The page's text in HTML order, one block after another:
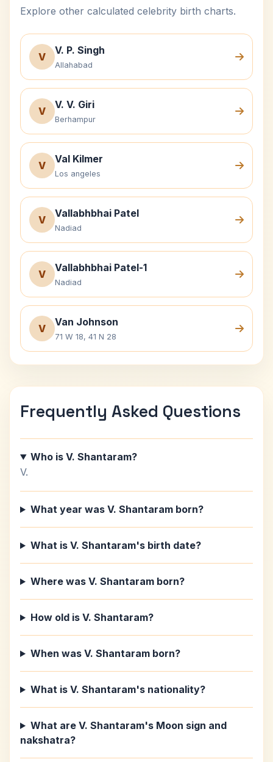
Explore other calculated celebrity birth charts.
V
V. P. Singh
Allahabad
V
V. V. Giri
Berhampur
V
Val Kilmer
Los angeles
V
Vallabhbhai Patel
Nadiad
V
Vallabhbhai Patel-1
Nadiad
V
Van Johnson
71 W 18, 41 N 28
Frequently Asked Questions
Who is V. Shantaram?
V.
What year was V. Shantaram born?
What is V. Shantaram's birth date?
Where was V. Shantaram born?
How old is V. Shantaram?
When was V. Shantaram born?
What is V. Shantaram's nationality?
What are V. Shantaram's Moon sign and
nakshatra?